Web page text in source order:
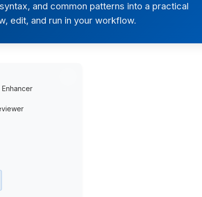
and common patterns into a practical
edit, and run in your workflow.
Enhancer